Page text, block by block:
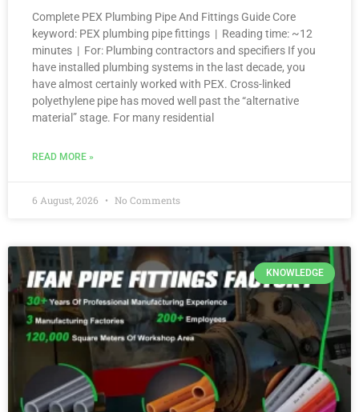
Complete PEX Plumbing Pipe And Fittings Guide Core
keyword: PEX plumbing pipe fittings | Reading time: ~12
minutes | For: Plumbing contractors and specifiers If you
have installed plumbing systems in the last decade, you
have almost certainly worked with PEX. Cross-linked
polyethylene pipe has moved well past the “alternative
material” stage. For many residential
READ MORE »
6 August, 2026 No Comments
KNOWLEDGE